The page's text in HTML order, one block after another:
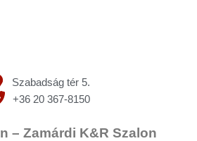
Szabadság tér 5.
+36 20 367-8150
– Zamárdi K&R Szalon